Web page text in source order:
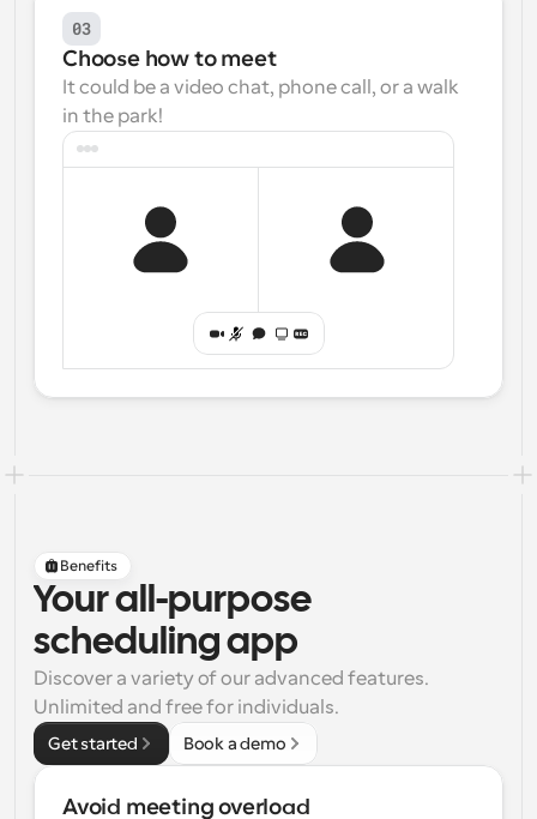
03
Choose how to meet
It could be a video chat, phone call, or a walk
in the park!
Benefits
Your all-purpose
scheduling app
Discover a variety of our advanced features.
Unlimited and free for individuals.
Get started Book a demo
Avoid meeting overload